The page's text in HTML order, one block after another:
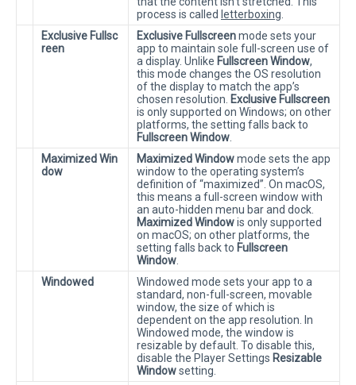
process is called letterboxing
Exclusive Fullsc
reen
Exclusive Fullscreenmode sets your
app to maintain sole full-screen use of
a display. Unlike Fullscreen Window,
this mode changes the OS resolution
of the display to match the app’s
chosen resolution. Exclusive Fullscreen
is only supported on Windows; on other
platforms, the setting falls back to
Fullscreen Window
Maximized Win
dow
Maximized Windowmode sets the app
window to the operating system’s
definition of “maximized”. On macOS,
this means a full-screen window with
an auto-hidden menu bar and dock.
Maximized Windowis only supported
on macOS; on other platforms, the
setting falls back to Fullscreen
Window
Windowed
Windowed mode sets your app to a
standard, non-full-screen, movable
window, the size of which is
dependent on the app resolution. In
Windowed mode, the window is
resizable by default. To disable this,
disable the Player Settings Resizable
Windowsetting.